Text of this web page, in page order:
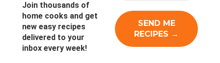
Join thousands of
home cooks and get
new easy recipes
delivered to your
inbox every week!